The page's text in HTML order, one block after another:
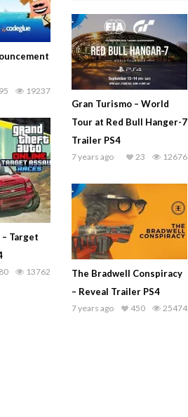
19237
Target
13762
Gran Turismo – World
Tour at Red Bull Hanger-7
Trailer PS4
7 years ago 12676
23
The Bradwell Conspiracy
– Reveal Trailer PS4
7 years ago 25474
450